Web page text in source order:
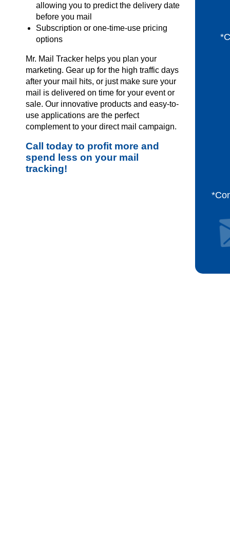
allowing you to predict the delivery date
before you mail
Subscription or one-time-use pricing
options
Mr. Mail Tracker helps you plan your
marketing. Gear up for the high traffic days
after your mail hits, or just make sure your
mail is delivered on time for your event or
sale. Our innovative products and easy-to-
use applications are the perfect
complement to your direct mail campaign.
Call today to profit more and
spend less on your mail
tracking!